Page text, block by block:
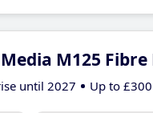
M125
until 2027 Up to